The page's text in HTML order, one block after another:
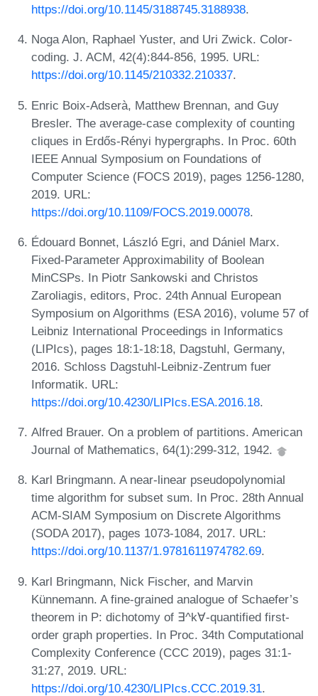
https://doi.org/10.1145/3188745.3188938.
Noga Alon, Raphael Yuster, and Uri Zwick. Color-
coding. J. ACM, 42(4):844-856, 1995. URL:
https://doi.org/10.1145/210332.210337.
Enric Boix-Adserà, Matthew Brennan, and Guy
Bresler. The average-case complexity of counting
cliques in Erdős-Rényi hypergraphs. In Proc. 60th
IEEE Annual Symposium on Foundations of
Computer Science (FOCS 2019), pages 1256-1280,
2019. URL:
https://doi.org/10.1109/FOCS.2019.00078.
Édouard Bonnet, László Egri, and Dániel Marx.
Fixed-Parameter Approximability of Boolean
MinCSPs. In Piotr Sankowski and Christos
Zaroliagis, editors, Proc. 24th Annual European
Symposium on Algorithms (ESA 2016), volume 57 of
Leibniz International Proceedings in Informatics
(LIPIcs), pages 18:1-18:18, Dagstuhl, Germany,
2016. Schloss Dagstuhl-Leibniz-Zentrum fuer
Informatik. URL:
https://doi.org/10.4230/LIPIcs.ESA.2016.18.
Alfred Brauer. On a problem of partitions. American
Journal of Mathematics, 64(1):299-312, 1942.
Karl Bringmann. A near-linear pseudopolynomial
time algorithm for subset sum. In Proc. 28th Annual
ACM-SIAM Symposium on Discrete Algorithms
(SODA 2017), pages 1073-1084, 2017. URL:
https://doi.org/10.1137/1.9781611974782.69.
Karl Bringmann, Nick Fischer, and Marvin
Künnemann. A fine-grained analogue of Schaefer’s
theorem in P: dichotomy of ∃^k∀-quantified first-
order graph properties. In Proc. 34th Computational
Complexity Conference (CCC 2019), pages 31:1-
31:27, 2019. URL:
https://doi.org/10.4230/LIPIcs.CCC.2019.31.